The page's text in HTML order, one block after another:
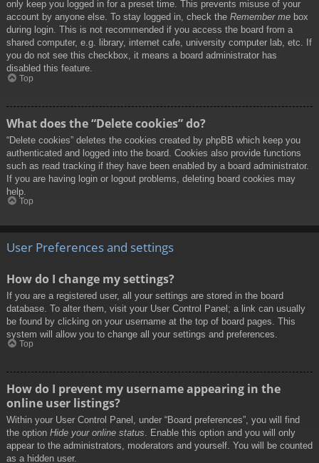
only keep you logged in for a preset time. This prevents misuse of your
account by anyone else. To stay logged in, check the Remember me box
during login. This is not recommended if you access the board from a
shared computer, e.g. library, internet cafe, university computer lab, etc. If
you do not see this checkbox, it means a board administrator has
disabled this feature.
Top
What does the “Delete cookies” do?
“Delete cookies” deletes the cookies created by phpBB which keep you
authenticated and logged into the board. Cookies also provide functions
such as read tracking if they have been enabled by a board administrator.
If you are having login or logout problems, deleting board cookies may
help.
Top
User Preferences and settings
How do I change my settings?
If you are a registered user, all your settings are stored in the board
database. To alter them, visit your User Control Panel; a link can usually
be found by clicking on your username at the top of board pages. This
system will allow you to change all your settings and preferences.
Top
How do I prevent my username appearing in the
online user listings?
Within your User Control Panel, under “Board preferences”, you will find
the option Hide your online status. Enable this option and you will only
appear to the administrators, moderators and yourself. You will be counted
as a hidden user.